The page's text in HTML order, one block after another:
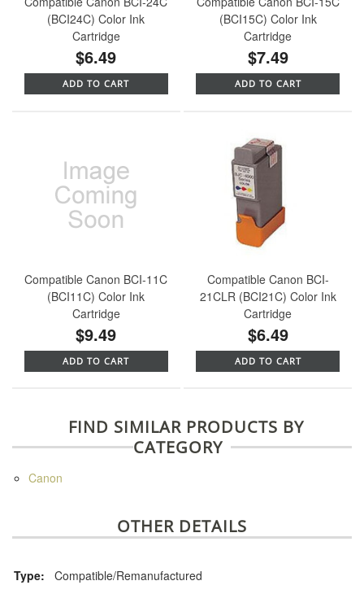
(BCI24C) Color Ink
Cartridge
$6.49
ADD TO CART
(BCI15C) Color Ink
Cartridge
$7.49
ADD TO CART
Compatible Canon BCI-11C
(BCI11C) Color Ink
Cartridge
$9.49
ADD TO CART
Compatible Canon BCI-
21CLR (BCI21C) Color Ink
Cartridge
$6.49
ADD TO CART
FIND SIMILAR PRODUCTS BY
CATEGORY
Canon
OTHER DETAILS
Type: Compatible/Remanufactured